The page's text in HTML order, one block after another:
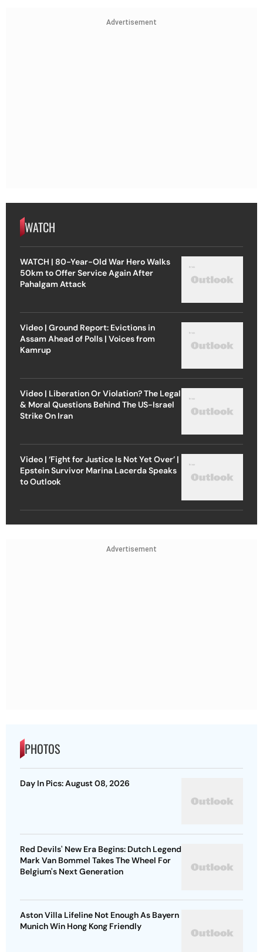
Advertisement
WATCH
WATCH | 80-Year-Old War Hero Walks
50km to Offer Service Again After
Pahalgam Attack
Video | Ground Report: Evictions in
Assam Ahead of Polls | Voices from
Kamrup
Video | Liberation Or Violation? The Legal
& Moral Questions Behind The US-Israel
Strike On Iran
Video | ‘Fight for Justice Is Not Yet Over’ |
Epstein Survivor Marina Lacerda Speaks
to Outlook
Advertisement
PHOTOS
Day In Pics: August 08, 2026
Red Devils' New Era Begins: Dutch Legend
Mark Van Bommel Takes The Wheel For
Belgium's Next Generation
Aston Villa Lifeline Not Enough As Bayern
Munich Win Hong Kong Friendly